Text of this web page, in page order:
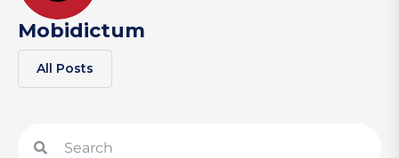
Mobidictum
All Posts